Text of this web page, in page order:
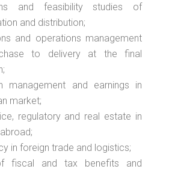
and feasibility studies of
and distribution;
and operations management
to delivery at the final
management and earnings in
market;
regulatory and real estate in
in foreign trade and logistics;
fiscal and tax benefits and